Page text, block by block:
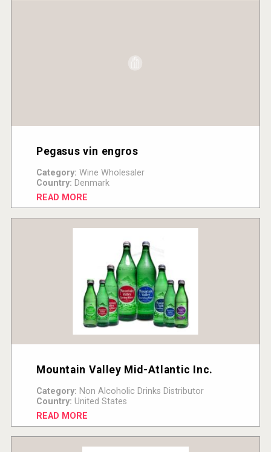
Pegasus vin engros
Category: Wine Wholesaler
Country: Denmark
READ MORE
Mountain Valley Mid-Atlantic Inc.
Category: Non Alcoholic Drinks Distributor
Country: United States
READ MORE